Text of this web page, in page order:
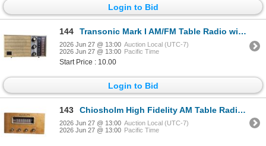
Login to Bid
144 Transonic Mark I AM/FM Table Radio with Woven Grille
2026 Jun 27 @ 13:00 Auction Local (UTC-7)
2026 Jun 27 @ 13:00 Pacific Time
Start Price : 10.00
Login to Bid
143 Chiosholm High Fidelity AM Table Radio S-3753 housed in Walnut Cabinet and Phono Input
2026 Jun 27 @ 13:00 Auction Local (UTC-7)
2026 Jun 27 @ 13:00 Pacific Time